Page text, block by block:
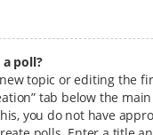
poll?
topic or editing the
tab below the
you do not have